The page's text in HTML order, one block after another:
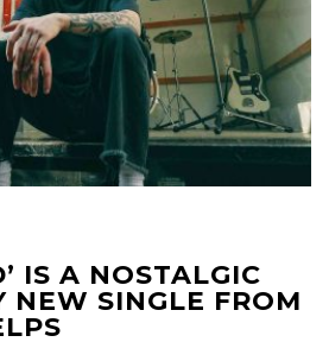
IS A NOSTALGIC
NEW SINGLE FROM